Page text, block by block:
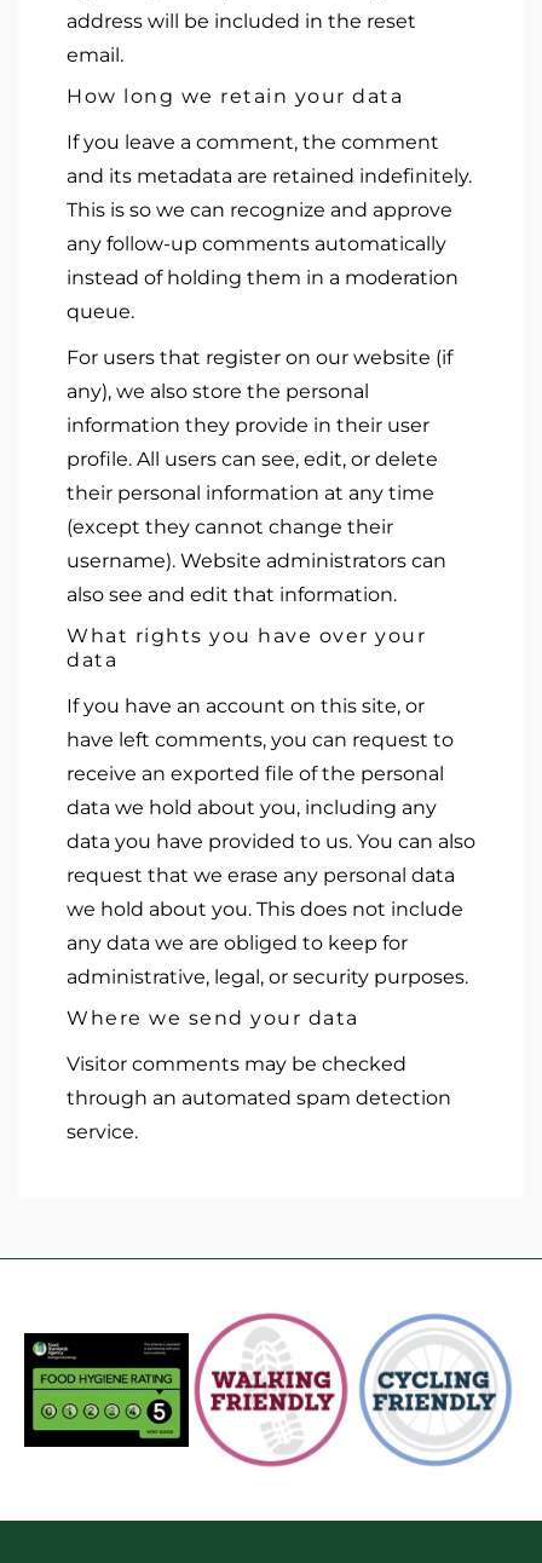
address will be included in the reset
email.
How long we retain your data
If you leave a comment, the comment
and its metadata are retained indefinitely.
This is so we can recognize and approve
any follow-up comments automatically
instead of holding them in a moderation
queue.
For users that register on our website (if
any), we also store the personal
information they provide in their user
profile. All users can see, edit, or delete
their personal information at any time
(except they cannot change their
username). Website administrators can
also see and edit that information.
What rights you have over your
data
If you have an account on this site, or
have left comments, you can request to
receive an exported file of the personal
data we hold about you, including any
data you have provided to us. You can also
request that we erase any personal data
we hold about you. This does not include
any data we are obliged to keep for
administrative, legal, or security purposes.
Where we send your data
Visitor comments may be checked
through an automated spam detection
service.